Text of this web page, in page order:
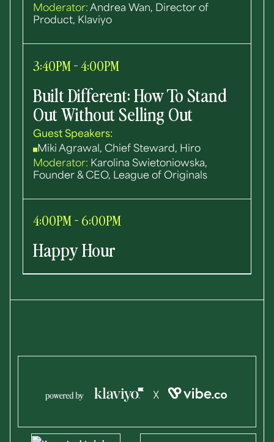
Moderator: Andrea Wan, Director of
Product, Klaviyo
3:40PM - 4:00PM
Built Different: How To Stand
Out Without Selling Out
Guest Speakers:
Miki Agrawal, Chief Steward, Hiro
Moderator: Karolina Swietoniowska,
Founder & CEO, League of Originals
4:00PM - 6:00PM
Happy Hour